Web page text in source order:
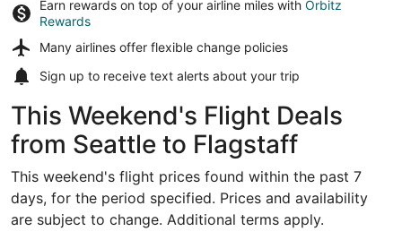
Earn rewards on top of your airline miles with Orbitz
Rewards
Many airlines offer flexible change policies
Sign up to receive text alerts about your trip
This Weekend's Flight Deals
from Seattle to Flagstaff
This weekend's flight prices found within the past 7
days, for the period specified. Prices and availability
are subject to change. Additional terms apply.